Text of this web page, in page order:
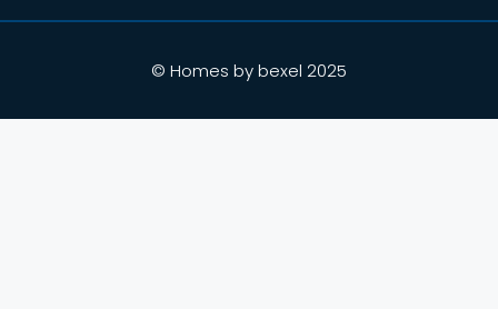
© Homes by bexel 2025